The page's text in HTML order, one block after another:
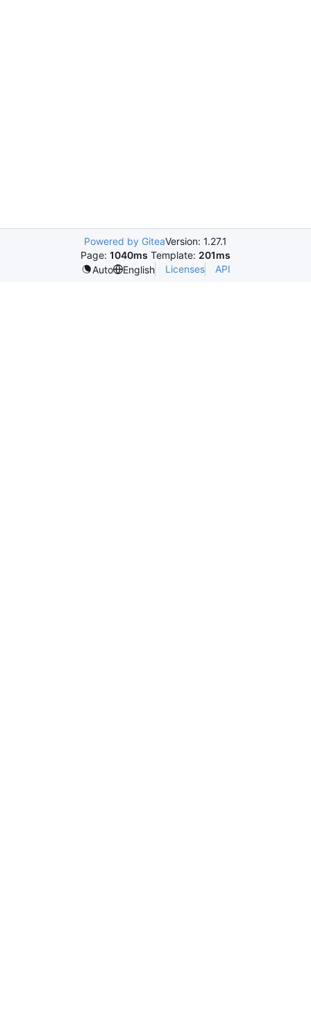
Powered by GiteaVersion: 1.27.1
Page: 1040ms Template: 201ms
Auto
English Licenses API